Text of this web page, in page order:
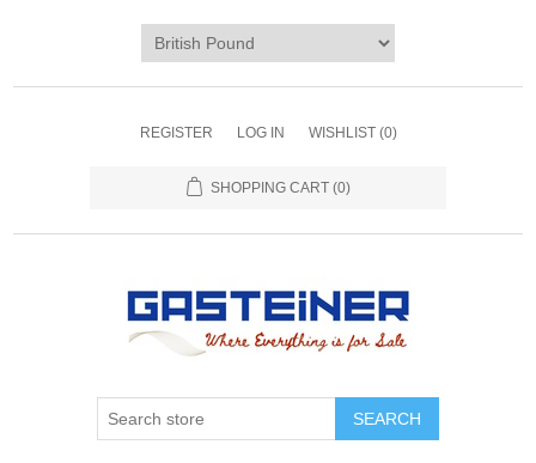
REGISTER LOG IN WISHLIST (0)
SHOPPING CART (0)
SEARCH